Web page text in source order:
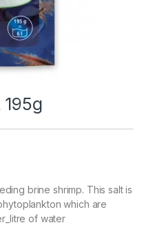
brine shrimp. This salt is
which are
of water